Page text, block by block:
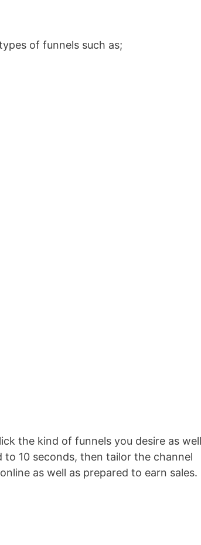
of funnels such as;
the kind of funnels you desire as well
to 10 seconds, then tailor the channel
as well as prepared to earn sales.